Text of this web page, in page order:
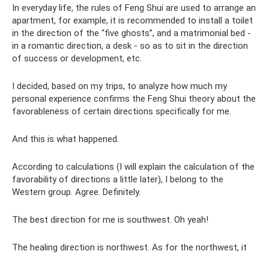
In everyday life, the rules of Feng Shui are used to arrange an
apartment, for example, it is recommended to install a toilet
in the direction of the “five ghosts”, and a matrimonial bed -
in a romantic direction, a desk - so as to sit in the direction
of success or development, etc.
I decided, based on my trips, to analyze how much my
personal experience confirms the Feng Shui theory about the
favorableness of certain directions specifically for me.
And this is what happened.
According to calculations (I will explain the calculation of the
favorability of directions a little later), I belong to the
Western group. Agree. Definitely.
The best direction for me is southwest. Oh yeah!
The healing direction is northwest. As for the northwest, it